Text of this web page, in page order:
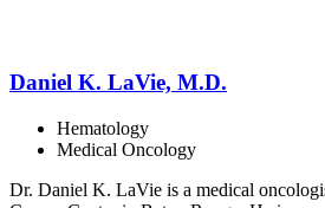
Daniel K. LaVie, M.D.
Hematology
Medical Oncology
Dr. Daniel K. LaVie is a medical